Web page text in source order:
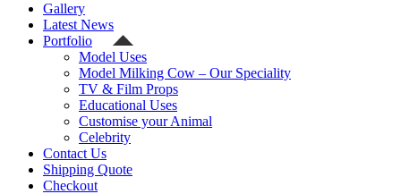
Gallery
Latest News
Portfolio
Model Uses
Model Milking Cow – Our Speciality
TV & Film Props
Educational Uses
Customise your Animal
Celebrity
Contact Us
Shipping Quote
Checkout